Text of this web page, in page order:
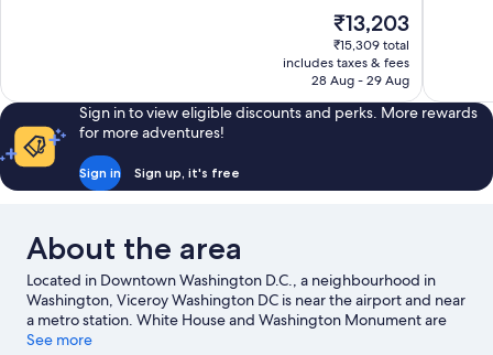
reviews
The
price
is
₹13,203
₹13,203
₹15,309 total
includes taxes & fees
28 Aug - 29 Aug
reviews
Sign in to view eligible discounts and perks. More rewards
for more adventures!
Sign in Sign up, it's free
About the area
Located in Downtown Washington D.C., a neighbourhood in
Washington, Viceroy Washington DC is near the airport and near
a metro station. White House and Washington Monument are
notable landmarks, and travellers looking to shop may want to
See more